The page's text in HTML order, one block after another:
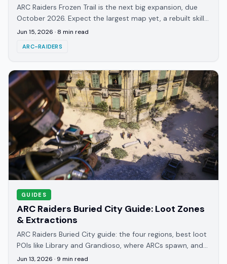
ARC Raiders Frozen Trail is the next big expansion, due
October 2026. Expect the largest map yet, a rebuilt skill
tree, new ARC enemies, and origin lore.
Jun 15, 2026 · 8 min read
ARC-RAIDERS
GUIDES
ARC Raiders Buried City Guide: Loot Zones
& Extractions
ARC Raiders Buried City guide: the four regions, best loot
POIs like Library and Grandioso, where ARCs spawn, and
how Metro Station extractions work.
Jun 13, 2026 · 9 min read